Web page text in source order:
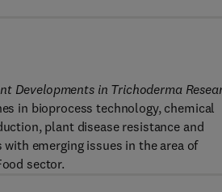
Developments in Trichoderma
in bioprocess technology, chemical
plant disease resistance and
emerging issues in the area of
sector.